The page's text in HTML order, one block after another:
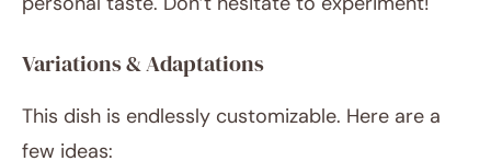
Variations & Adaptations
This dish is endlessly customizable. Here are a
few ideas: